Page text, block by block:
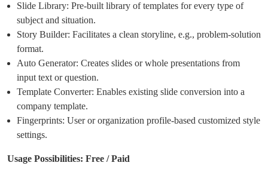
Slide Library: Pre-built library of templates for every type of
subject and situation.
Story Builder: Facilitates a clean storyline, e.g., problem-solution
format.
Auto Generator: Creates slides or whole presentations from
input text or question.
Template Converter: Enables existing slide conversion into a
company template.
Fingerprints: User or organization profile-based customized style
settings.
Usage Possibilities: Free / Paid